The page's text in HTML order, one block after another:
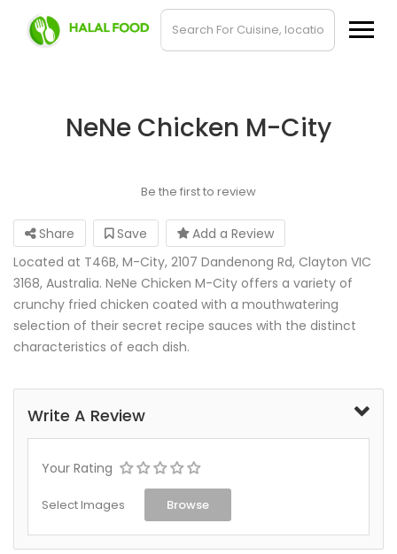
NeNe Chicken M-City
Be the first to review
Share Save
Add a Review
Located at T46B, M-City, 2107 Dandenong Rd, Clayton VIC
3168, Australia. NeNe Chicken M-City offers a variety of
crunchy fried chicken coated with a mouthwatering
selection of their secret recipe sauces with the distinct
characteristics of each dish.
Write A Review
Your Rating
Select Images Browse